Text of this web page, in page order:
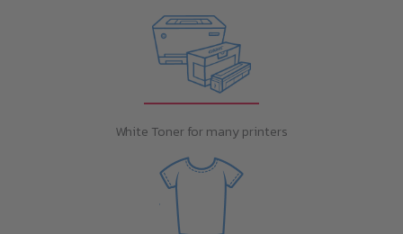
White Toner for many printers